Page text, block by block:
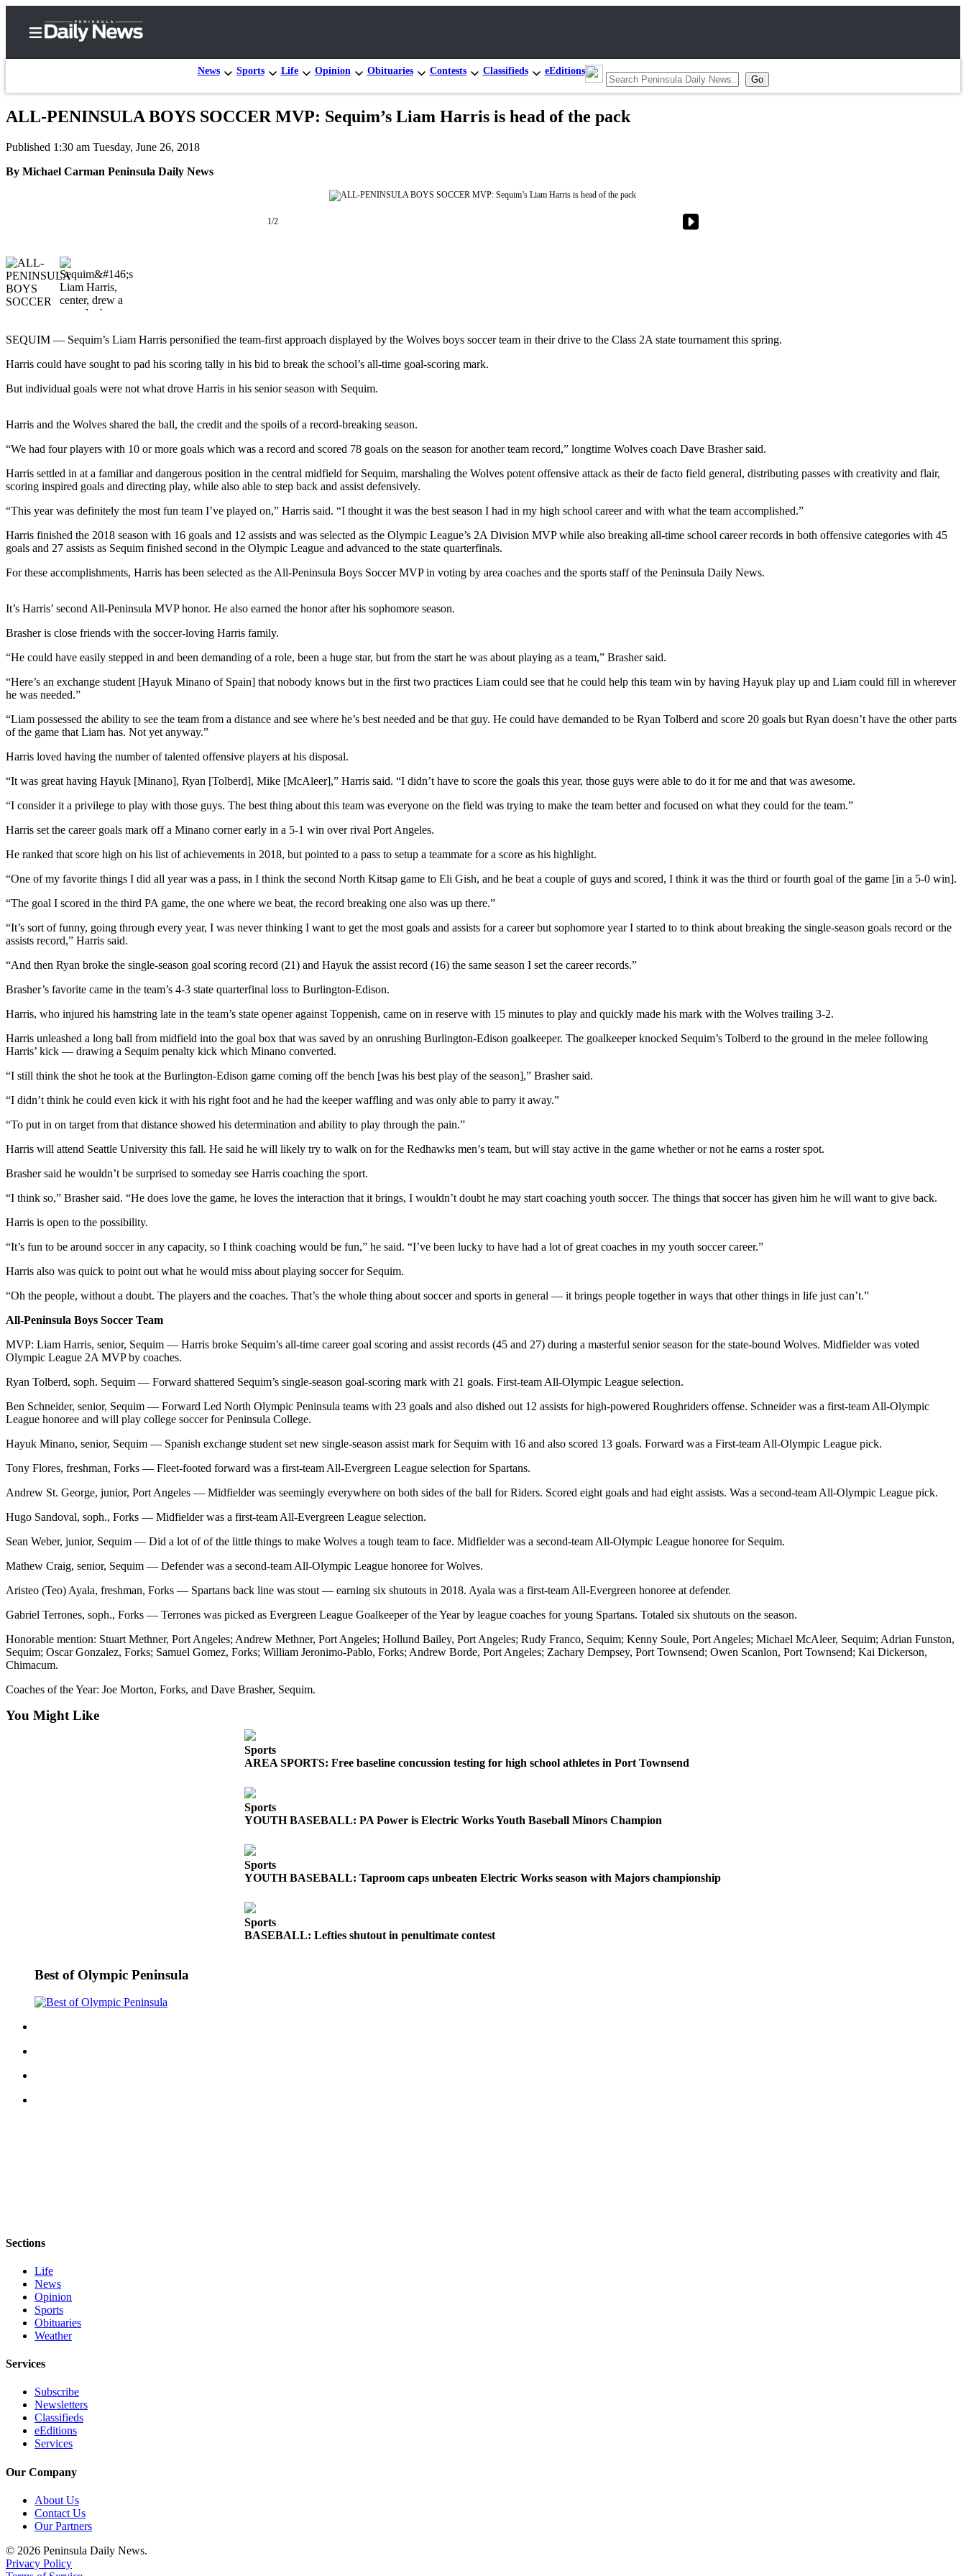
News Sports Life Opinion Obituaries Contests Classifieds eEditions
Center
Frequently
Asked
Questions
Our
Center
Contests
Best of
Clallam
County
Best of
County
Best
West
News
&
Business
Clallam
County
News
County
News
Submit
Photo
Submit
Story
Idea
Sports
College
Sports
High
School
&
Recreation
Submit
Results
Entertainment
Submit a
Wedding
Announcement
Opinion
Letters
Editor
Submit
Letter
Editor
Place a
Death
and/or
an
Obituary
Classifieds
Place a
Classified
Services
About
Us
ALL-PENINSULA BOYS SOCCER MVP: Sequim’s Liam Harris is head of the pack
Published 1:30 am Tuesday, June 26, 2018
By Michael Carman Peninsula Daily News
1/2
SEQUIM — Sequim’s Liam Harris personified the team-first approach displayed by the Wolves boys soccer team in their drive to the Class 2A state tournament this spring.
Harris could have sought to pad his scoring tally in his bid to break the school’s all-time goal-scoring mark.
But individual goals were not what drove Harris in his senior season with Sequim.
Harris and the Wolves shared the ball, the credit and the spoils of a record-breaking season.
“We had four players with 10 or more goals which was a record and scored 78 goals on the season for another team record,” longtime Wolves coach Dave Brasher said.
Harris settled in at a familiar and dangerous position in the central midfield for Sequim, marshaling the Wolves potent offensive attack as their de facto field general, distributing passes with creativity and flair,
scoring inspired goals and directing play, while also able to step back and assist defensively.
“This year was definitely the most fun team I’ve played on,” Harris said. “I thought it was the best season I had in my high school career and with what the team accomplished.”
Harris finished the 2018 season with 16 goals and 12 assists and was selected as the Olympic League’s 2A Division MVP while also breaking all-time school career records in both offensive categories with 45
goals and 27 assists as Sequim finished second in the Olympic League and advanced to the state quarterfinals.
For these accomplishments, Harris has been selected as the All-Peninsula Boys Soccer MVP in voting by area coaches and the sports staff of the Peninsula Daily News.
It’s Harris’ second All-Peninsula MVP honor. He also earned the honor after his sophomore season.
Brasher is close friends with the soccer-loving Harris family.
“He could have easily stepped in and been demanding of a role, been a huge star, but from the start he was about playing as a team,” Brasher said.
“Here’s an exchange student [Hayuk Minano of Spain] that nobody knows but in the first two practices Liam could see that he could help this team win by having Hayuk play up and Liam could fill in wherever
he was needed.”
“Liam possessed the ability to see the team from a distance and see where he’s best needed and be that guy. He could have demanded to be Ryan Tolberd and score 20 goals but Ryan doesn’t have the other parts
of the game that Liam has. Not yet anyway.”
Harris loved having the number of talented offensive players at his disposal.
“It was great having Hayuk [Minano], Ryan [Tolberd], Mike [McAleer],” Harris said. “I didn’t have to score the goals this year, those guys were able to do it for me and that was awesome.
“I consider it a privilege to play with those guys. The best thing about this team was everyone on the field was trying to make the team better and focused on what they could for the team.”
Harris set the career goals mark off a Minano corner early in a 5-1 win over rival Port Angeles.
He ranked that score high on his list of achievements in 2018, but pointed to a pass to setup a teammate for a score as his highlight.
“One of my favorite things I did all year was a pass, in I think the second North Kitsap game to Eli Gish, and he beat a couple of guys and scored, I think it was the third or fourth goal of the game [in a 5-0 win].
“The goal I scored in the third PA game, the one where we beat, the record breaking one also was up there.”
“It’s sort of funny, going through every year, I was never thinking I want to get the most goals and assists for a career but sophomore year I started to to think about breaking the single-season goals record or the
assists record,” Harris said.
“And then Ryan broke the single-season goal scoring record (21) and Hayuk the assist record (16) the same season I set the career records.”
Brasher’s favorite came in the team’s 4-3 state quarterfinal loss to Burlington-Edison.
Harris, who injured his hamstring late in the team’s state opener against Toppenish, came on in reserve with 15 minutes to play and quickly made his mark with the Wolves trailing 3-2.
Harris unleashed a long ball from midfield into the goal box that was saved by an onrushing Burlington-Edison goalkeeper. The goalkeeper knocked Sequim’s Tolberd to the ground in the melee following
Harris’ kick — drawing a Sequim penalty kick which Minano converted.
“I still think the shot he took at the Burlington-Edison game coming off the bench [was his best play of the season],” Brasher said.
“I didn’t think he could even kick it with his right foot and he had the keeper waffling and was only able to parry it away.”
“To put in on target from that distance showed his determination and ability to play through the pain.”
Harris will attend Seattle University this fall. He said he will likely try to walk on for the Redhawks men’s team, but will stay active in the game whether or not he earns a roster spot.
Brasher said he wouldn’t be surprised to someday see Harris coaching the sport.
“I think so,” Brasher said. “He does love the game, he loves the interaction that it brings, I wouldn’t doubt he may start coaching youth soccer. The things that soccer has given him he will want to give back.
Harris is open to the possibility.
“It’s fun to be around soccer in any capacity, so I think coaching would be fun,” he said. “I’ve been lucky to have had a lot of great coaches in my youth soccer career.”
Harris also was quick to point out what he would miss about playing soccer for Sequim.
“Oh the people, without a doubt. The players and the coaches. That’s the whole thing about soccer and sports in general — it brings people together in ways that other things in life just can’t.”
All-Peninsula Boys Soccer Team
MVP: Liam Harris, senior, Sequim — Harris broke Sequim’s all-time career goal scoring and assist records (45 and 27) during a masterful senior season for the state-bound Wolves. Midfielder was voted
Olympic League 2A MVP by coaches.
Ryan Tolberd, soph. Sequim — Forward shattered Sequim’s single-season goal-scoring mark with 21 goals. First-team All-Olympic League selection.
Ben Schneider, senior, Sequim — Forward Led North Olympic Peninsula teams with 23 goals and also dished out 12 assists for high-powered Roughriders offense. Schneider was a first-team All-Olympic
League honoree and will play college soccer for Peninsula College.
Hayuk Minano, senior, Sequim — Spanish exchange student set new single-season assist mark for Sequim with 16 and also scored 13 goals. Forward was a First-team All-Olympic League pick.
Tony Flores, freshman, Forks — Fleet-footed forward was a first-team All-Evergreen League selection for Spartans.
Andrew St. George, junior, Port Angeles — Midfielder was seemingly everywhere on both sides of the ball for Riders. Scored eight goals and had eight assists. Was a second-team All-Olympic League pick.
Hugo Sandoval, soph., Forks — Midfielder was a first-team All-Evergreen League selection.
Sean Weber, junior, Sequim — Did a lot of of the little things to make Wolves a tough team to face. Midfielder was a second-team All-Olympic League honoree for Sequim.
Mathew Craig, senior, Sequim — Defender was a second-team All-Olympic League honoree for Wolves.
Aristeo (Teo) Ayala, freshman, Forks — Spartans back line was stout — earning six shutouts in 2018. Ayala was a first-team All-Evergreen honoree at defender.
Gabriel Terrones, soph., Forks — Terrones was picked as Evergreen League Goalkeeper of the Year by league coaches for young Spartans. Totaled six shutouts on the season.
Honorable mention: Stuart Methner, Port Angeles; Andrew Methner, Port Angeles; Hollund Bailey, Port Angeles; Rudy Franco, Sequim; Kenny Soule, Port Angeles; Michael McAleer, Sequim; Adrian Funston,
Sequim; Oscar Gonzalez, Forks; Samuel Gomez, Forks; William Jeronimo-Pablo, Forks; Andrew Borde, Port Angeles; Zachary Dempsey, Port Townsend; Owen Scanlon, Port Townsend; Kai Dickerson,
Chimacum.
Coaches of the Year: Joe Morton, Forks, and Dave Brasher, Sequim.
You Might Like
Sports
AREA SPORTS: Free baseline concussion testing for high school athletes in Port Townsend
Sports
YOUTH BASEBALL: PA Power is Electric Works Youth Baseball Minors Champion
Sports
YOUTH BASEBALL: Taproom caps unbeaten Electric Works season with Majors championship
Sports
BASEBALL: Lefties shutout in penultimate contest
Best of Olympic Peninsula
Sections
Life
News
Opinion
Sports
Obituaries
Weather
Services
Subscribe
Newsletters
Classifieds
eEditions
Services
Our Company
About Us
Contact Us
Our Partners
© 2026 Peninsula Daily News.
Privacy Policy